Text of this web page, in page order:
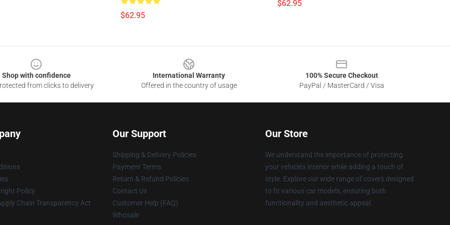
$62.95
$62.95
Shop with confidence
from clicks to delivery
International Warranty
Offered in the country of usage
100% Secure Checkout
PayPal / MasterCard / Visa
Policy
Chain Transparency Act
Our Support
Shipping & Delivery Policies
Payment Terms
Return & Refund Policies
Contact Us
Customer Help (FAQ)
Whosale
Our Store
We understand the importance of protecting
your vehicle's interior while adding a touch of
style. Explore our wide range of covers designed
to fit various car models, ensuring both
functionality and aesthetic appeal.